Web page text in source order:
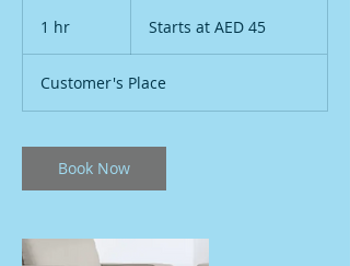
1 hr
AEDStarts at AED 45
Customer's Place
Book Now